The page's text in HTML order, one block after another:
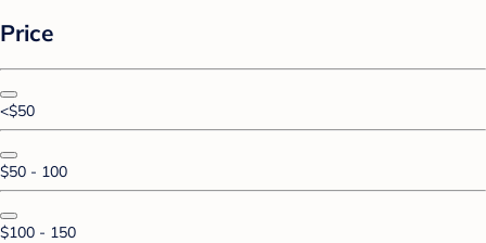
Price
<$50
$50 - 100
$100 - 150